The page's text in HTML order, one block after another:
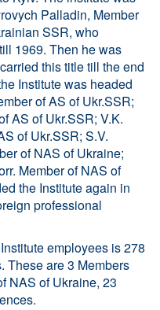
Palladin, Member
SSR, who
1969. Then he was
this title till the end
Institute was headed
of AS of Ukr.SSR;
AS of Ukr.SSR; V.K.
of Ukr.SSR; S.V.
of NAS of Ukraine;
Member of NAS of
the Institute again in
professional
employees is 278
These are 3 Members
NAS of Ukraine, 23